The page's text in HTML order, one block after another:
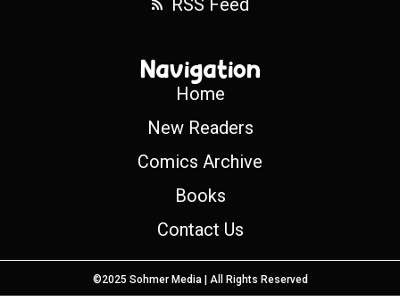
RSS Feed
Navigation
Home
New Readers
Comics Archive
Books
Contact Us
©2025 Sohmer Media | All Rights Reserved